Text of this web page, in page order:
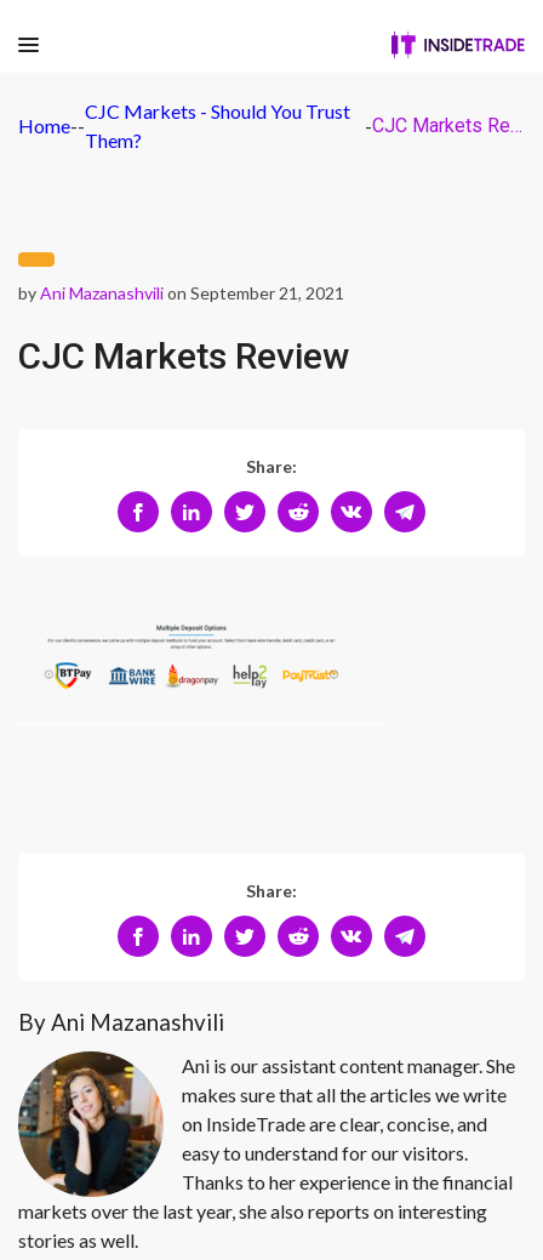
Home--
CJC Markets - Should You Trust
Them?
- CJC Markets Review
byAni Mazanashvilion September 21, 2021
CJC Markets Review
Share:
Share:
By Ani Mazanashvili
Ani is our assistant content manager. She
makes sure that all the articles we write
on InsideTrade are clear, concise, and
easy to understand for our visitors.
Thanks to her experience in the financial
markets over the last year, she also reports on interesting
stories as well.